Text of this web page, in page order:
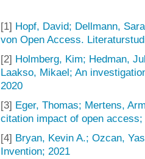
[1] Hopf, David; Dellmann,
von Open Access.
[2] Holmberg, Kim; Hedman,
Laakso, Mikael; An
2020
[3] Eger, Thomas; Mertens,
citation impact of open access;
[4] Bryan, Kevin A.; Ozcan,
Invention; 2021